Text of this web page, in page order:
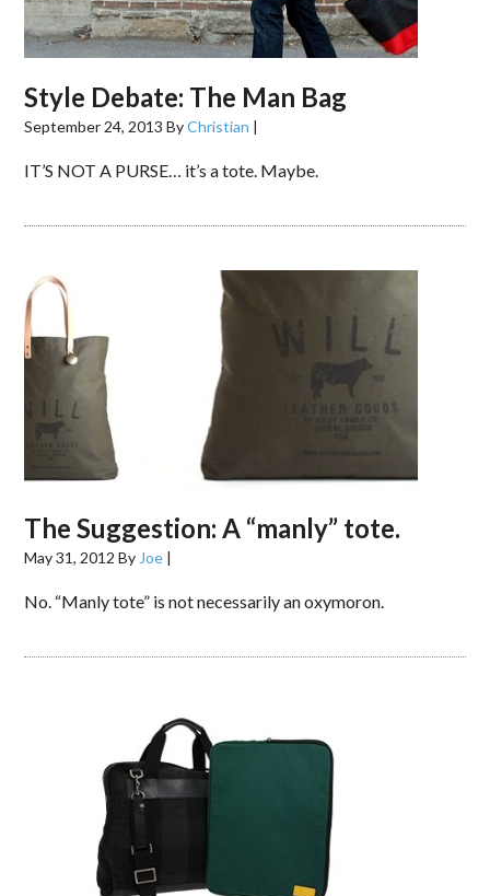
Style Debate: The Man Bag
September 24, 2013 ByChristian |
IT’S NOT A PURSE… it’s a tote. Maybe.
The Suggestion: A “manly” tote.
May 31, 2012 By Joe |
No. “Manly tote” is not necessarily an oxymoron.